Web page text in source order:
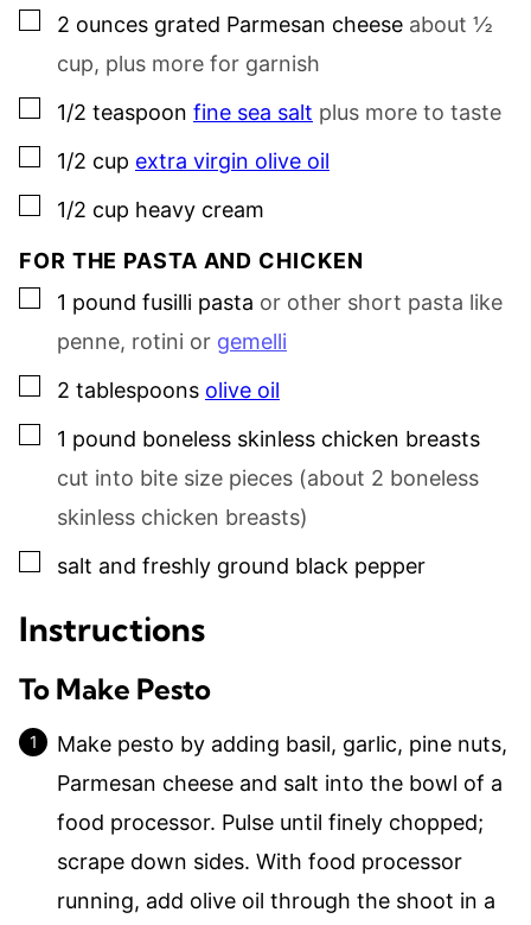
▢
2 ounces grated Parmesan cheese about ½
cup, plus more for garnish
▢
1/2 teaspoon fine sea salt plus more to taste
▢
1/2 cup extra virgin olive oil
▢
1/2 cup heavy cream
FOR THE PASTA AND CHICKEN
▢
1 pound fusilli pasta or other short pasta like
penne, rotini or gemelli
▢
2 tablespoons olive oil
▢
1 pound boneless skinless chicken breasts
cut into bite size pieces (about 2 boneless
skinless chicken breasts)
▢
salt and freshly ground black pepper
Instructions
To Make Pesto
Make pesto by adding basil, garlic, pine nuts,
Parmesan cheese and salt into the bowl of a
food processor. Pulse until finely chopped;
scrape down sides. With food processor
running, add olive oil through the shoot in a